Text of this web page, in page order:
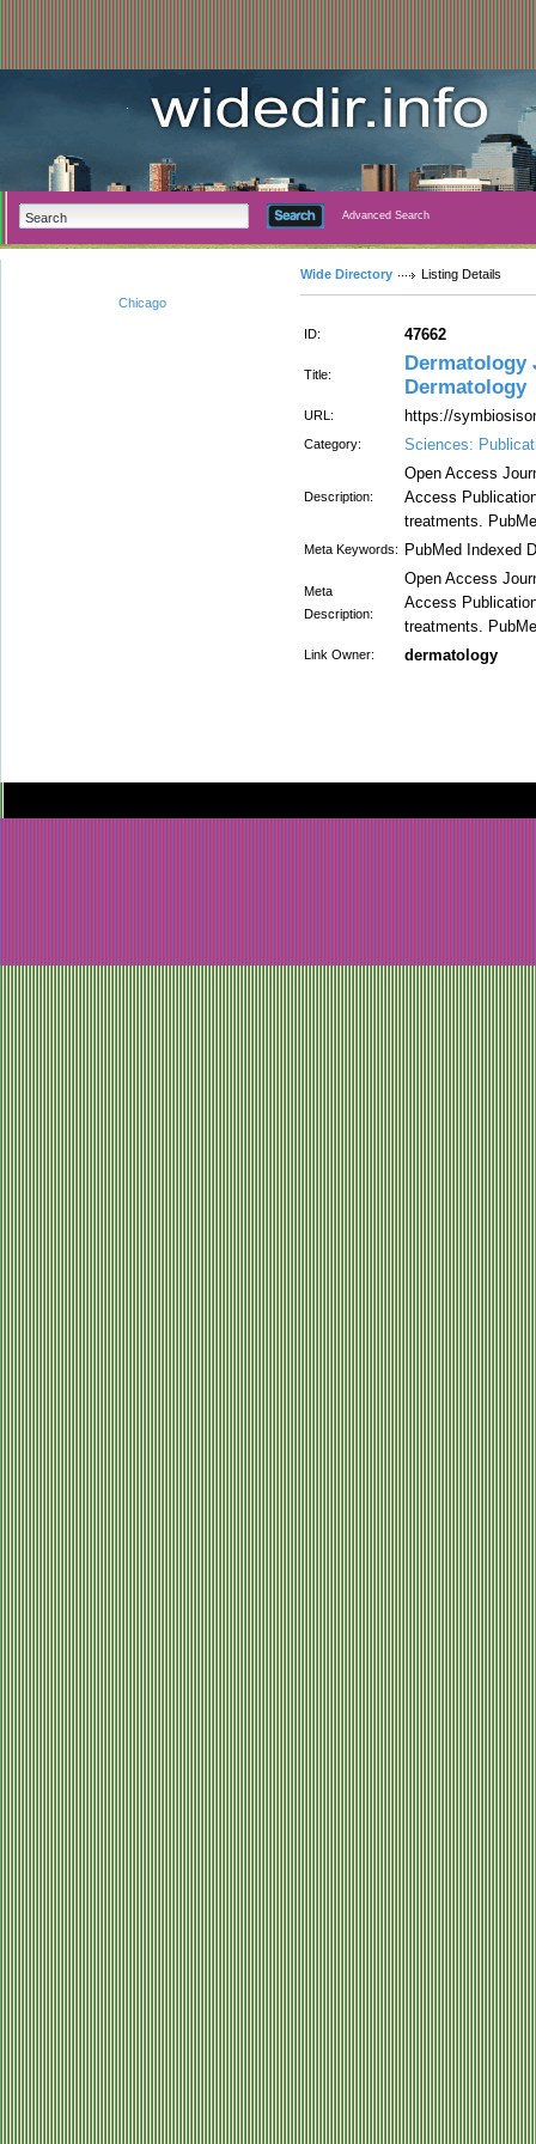
Advanced Search
Chicago
Wide Directory Listing Details
ID: 47662
Title:
Dermatology
Dermatology
URL: https://
Category: Sciences:
Description:
Open Access
Access
treatments.
Meta Keywords: PubMed Indexed
Meta
Description:
Open Access
Access
treatments.
Link Owner: dermatology